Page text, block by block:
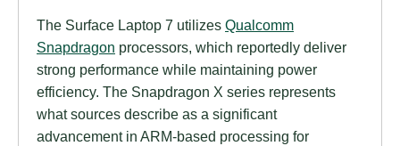
The Surface Laptop 7 utilizes Qualcomm
Snapdragon processors, which reportedly deliver
strong performance while maintaining power
efficiency. The Snapdragon X series represents
what sources describe as a significant
advancement in ARM-based processing for